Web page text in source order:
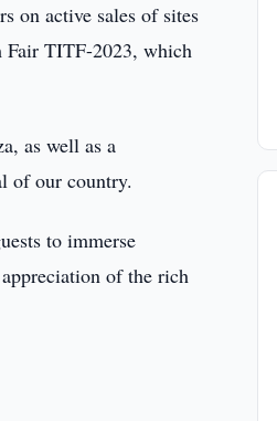
on active sales of sites
Fair TITF-2023, which
as well as a
of our country.
to immerse
of the rich